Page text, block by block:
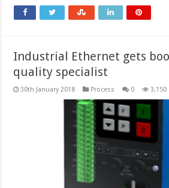
Industrial Ethernet gets
quality specialist
30th January 2018 Process 0 3,150